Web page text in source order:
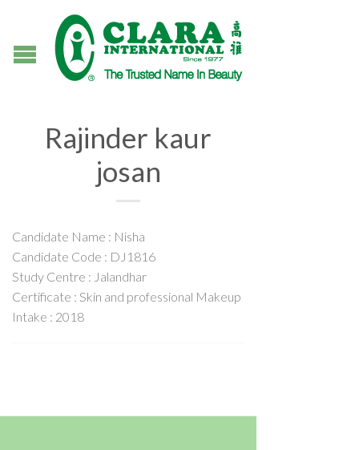
Rajinder kaur
josan
Candidate Name : Nisha
Candidate Code : DJ1816
Study Centre : Jalandhar
Certificate : Skin and professional Makeup
Intake : 2018